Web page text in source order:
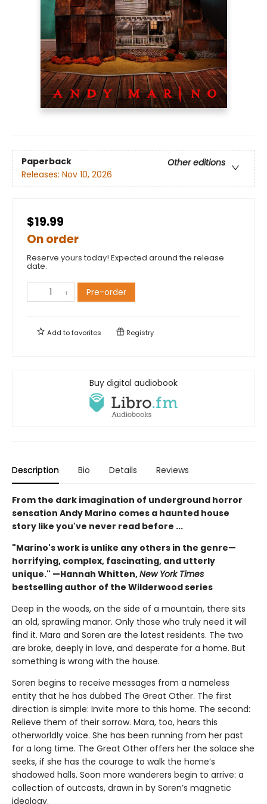
Paperback
Other editions
Releases: Nov 10, 2026
$19.99
On order
Reserve yours today! Expected around the release
date.
Pre-order
Add tofavorites Registry
Buy digital audiobook
Description Bio Details Reviews
From the dark imagination of underground horror
sensation Andy Marino comes a haunted house
story like you've never read before ...
"Marino's work is unlike any others in the genre—
horrifying, complex, fascinating, and utterly
unique." —Hannah Whitten,New York Times
bestselling author of the Wilderwood series
Deep in the woods, on the side of a mountain, there sits
an old, sprawling manor. Only those who truly need it will
find it. Mara and Soren are the latest residents. The two
are broke, deeply in love, and desperate for a home. But
something is wrong with the house.
Soren begins to receive messages from a nameless
entity that he has dubbed The Great Other. The first
direction is simple: Invite more to this home. The second:
Relieve them of their sorrow. Mara, too, hears this
otherworldly voice. She has been running from her past
for a long time. The Great Other offers her the solace she
seeks, if she has the courage to walk the home’s
shadowed halls. Soon more wanderers begin to arrive: a
collection of outcasts, drawn in by Soren’s magnetic
ideology.